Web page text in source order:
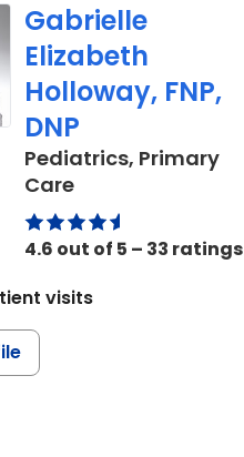
Gabrielle
Elizabeth
Holloway, FNP,
DNP
Pediatrics, Primary
Carein Bluffton, SC
4.6 out of 5 – 33 ratings
visits